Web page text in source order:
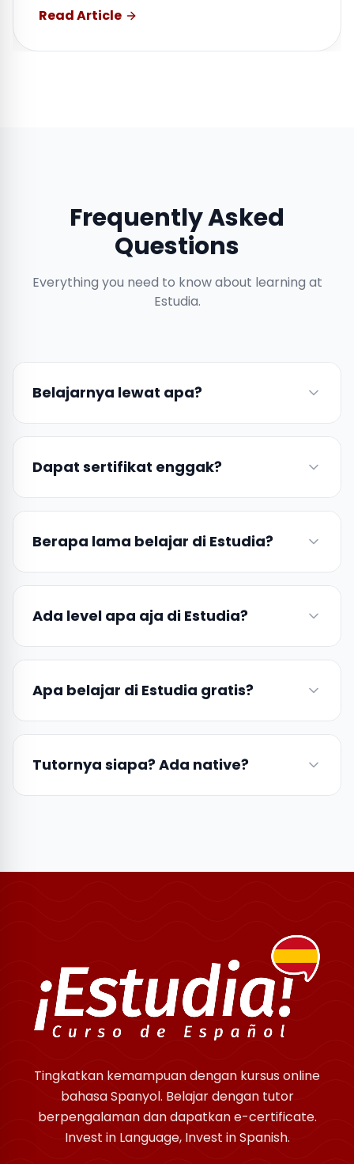
Read Article
Frequently Asked
Questions
Everything you need to know about learning at
Estudia.
Belajarnya lewat apa?
Dapat sertifikat enggak?
Berapa lama belajar di Estudia?
Ada level apa aja di Estudia?
Apa belajar di Estudia gratis?
Tutornya siapa? Ada native?
Tingkatkan kemampuan dengan kursus online
bahasa Spanyol. Belajar dengan tutor
berpengalaman dan dapatkan e-certificate.
Invest in Language, Invest in Spanish.